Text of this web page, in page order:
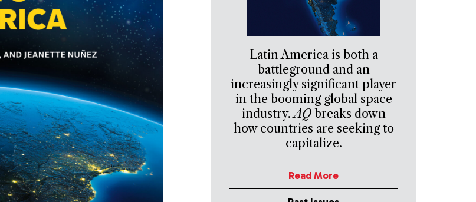
Latin America is both a
battleground and an
increasingly significant player
in the booming global space
industry.AQbreaks down
how countries are seeking to
capitalize.
Read More